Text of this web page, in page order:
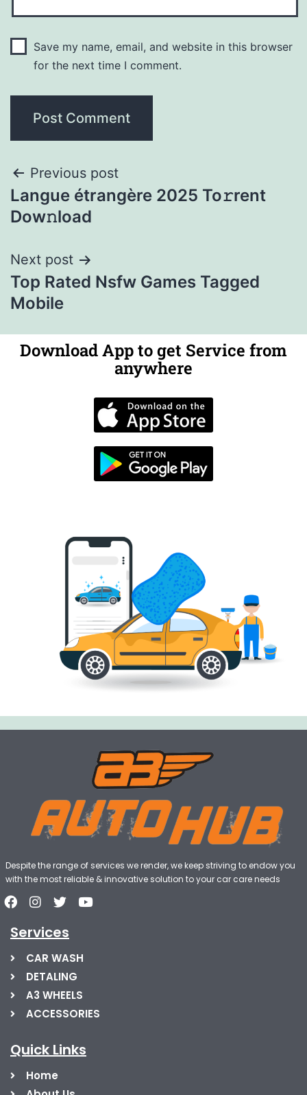
Save my name, email, and website in this browser
for the next time I comment.
Previous post
Langue étrangère 2025 To𝚛rent
Dow𝚗load
Next post
Top Rated Nsfw Games Tagged
Mobile
Download App to get Service from
anywhere
Despite the range of services we render, we keep striving to endow you
with the most reliable & innovative solution to your car care needs
Services
CAR WASH
DETALING
A3 WHEELS
ACCESSORIES
Quick Links
Home